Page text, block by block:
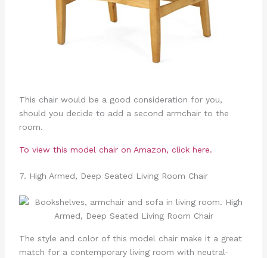
This chair would be a good consideration for you,
should you decide to add a second armchair to the
room.
To view this model chair on Amazon, click here.
7. High Armed, Deep Seated Living Room Chair
The style and color of this model chair make it a great
match for a contemporary living room with neutral-